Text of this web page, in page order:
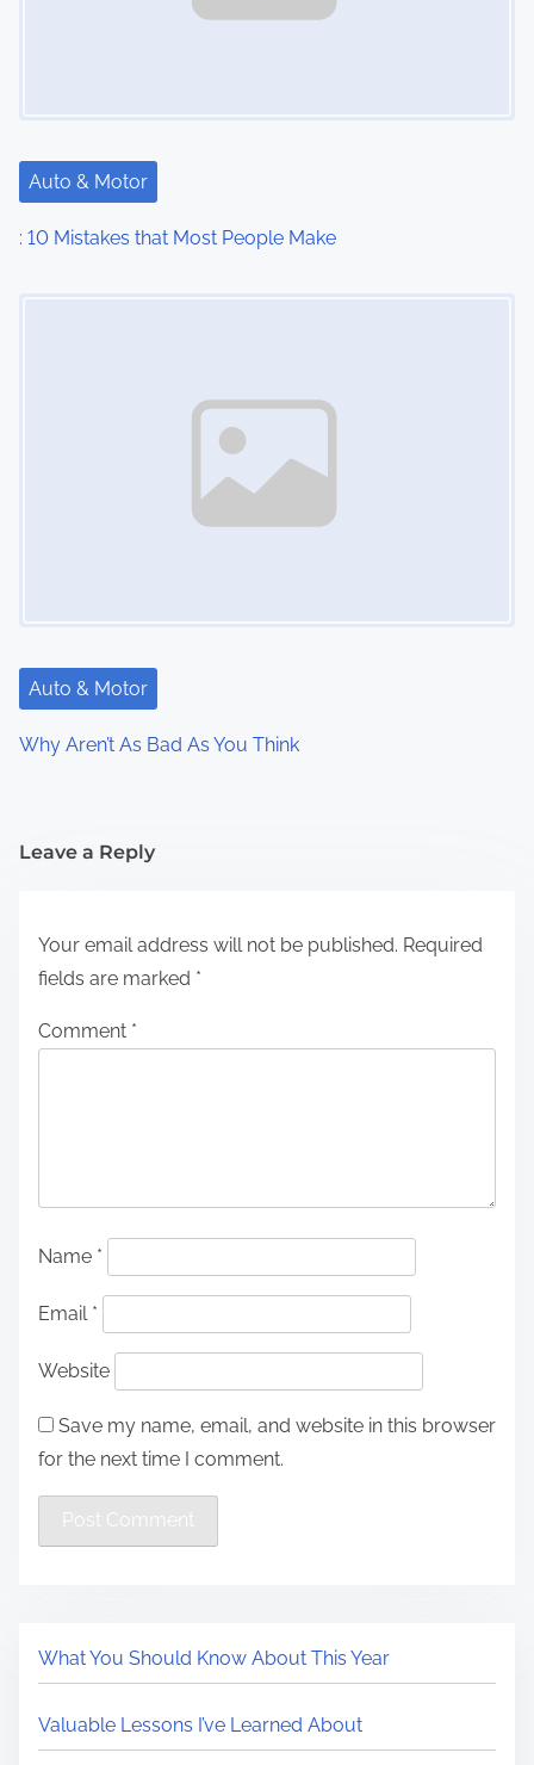
Auto & Motor
: 10 Mistakes that Most People Make
Auto & Motor
Why Aren’t As Bad As You Think
Leave a Reply
Your email address will not be published. Required
fields are marked *
Comment *
Name *
Email *
Website
Save my name, email, and website in this browser
for the next time I comment.
What You Should Know About This Year
Valuable Lessons I’ve Learned About